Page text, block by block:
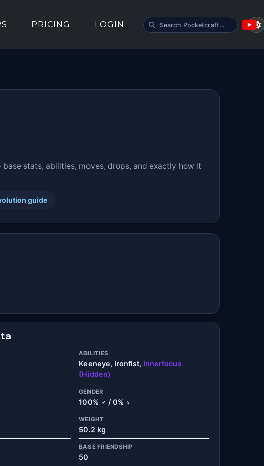
PRICING LOGIN SEARCH POCKETCRAFT
stats, abilities, moves, drops, and exactly how it
guide
ABILITIES
Keeneye, Ironfist, Innerfocus
(Hidden)
GENDER
100% ♂ / 0% ♀
WEIGHT
50.2 kg
BASE FRIENDSHIP
50